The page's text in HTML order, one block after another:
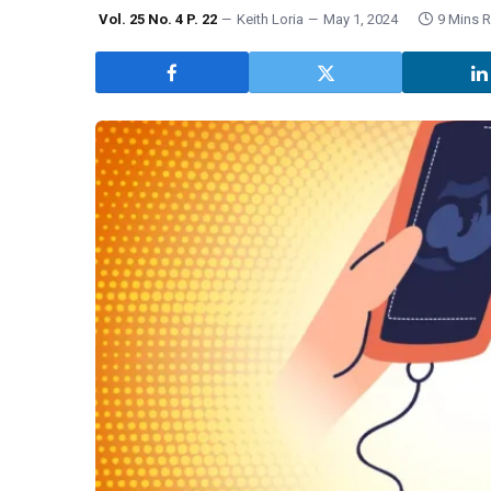
Vol. 25 No. 4 P. 22 Keith Loria May 1, 2024 9 Mins